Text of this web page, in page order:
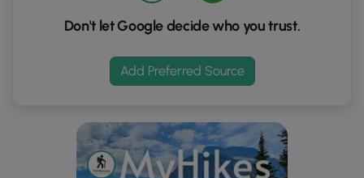
Don't let Google decide who you trust.
Add Preferred Source